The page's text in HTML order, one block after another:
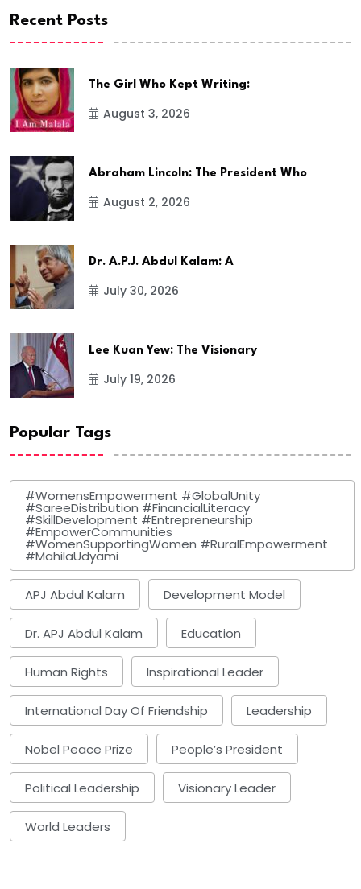
Recent Posts
The Girl Who Kept Writing:
August 3, 2026
Abraham Lincoln: The President Who
August 2, 2026
Dr. A.P.J. Abdul Kalam: A
July 30, 2026
Lee Kuan Yew: The Visionary
July 19, 2026
Popular Tags
#WomensEmpowerment #GlobalUnity
#SareeDistribution #FinancialLiteracy
#SkillDevelopment #Entrepreneurship
#EmpowerCommunities
#WomenSupportingWomen #RuralEmpowerment
#MahilaUdyami
APJ Abdul Kalam Development Model
Dr. APJ Abdul Kalam Education
Human Rights Inspirational Leader
International Day Of Friendship Leadership
Nobel Peace Prize People’s President
Political Leadership Visionary Leader
World Leaders